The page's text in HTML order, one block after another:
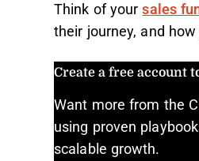
Think of yoursales
their journey, and
Create a free account
Want more from the
using proven
scalable growth.